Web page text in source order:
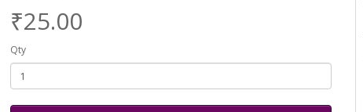
₹25.00
Qty